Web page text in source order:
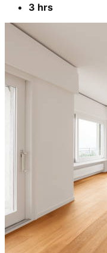
3 hrs